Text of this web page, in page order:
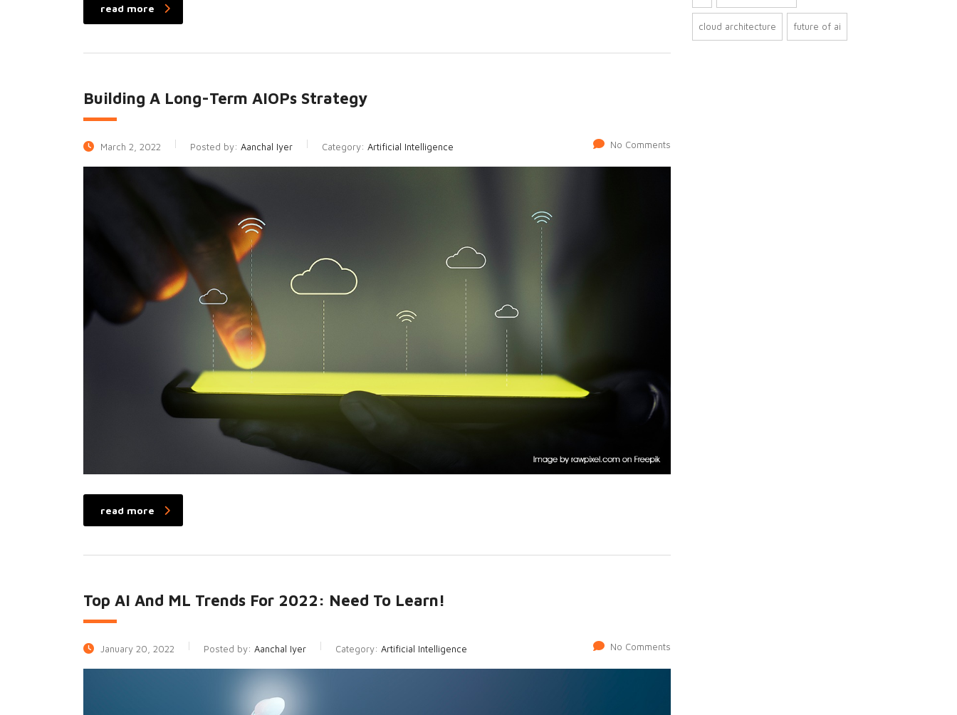
read more
Building A Long-Term AIOPs Strategy
March 2, 2022 Posted by: Aanchal Iyer Category: Artificial Intelligence No Comments
read more
Top AI And ML Trends For 2022: Need To Learn!
January 20, 2022 Posted by: Aanchal Iyer Category: Artificial Intelligence No Comments
cloud architecture future of ai